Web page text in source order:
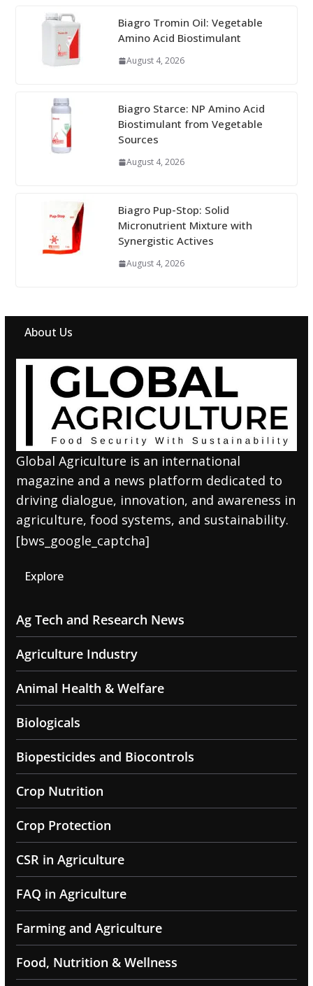
Biagro Tromin Oil: Vegetable
Amino Acid Biostimulant
August 4, 2026
Biagro Starce: NP Amino Acid
Biostimulant from Vegetable
Sources
August 4, 2026
Biagro Pup-Stop: Solid
Micronutrient Mixture with
Synergistic Actives
August 4, 2026
About Us
Global Agriculture is an international
magazine and a news platform dedicated to
driving dialogue, innovation, and awareness in
agriculture, food systems, and sustainability.
[bws_google_captcha]
Explore
Ag Tech and Research News
Agriculture Industry
Animal Health & Welfare
Biologicals
Biopesticides and Biocontrols
Crop Nutrition
Crop Protection
CSR in Agriculture
FAQ in Agriculture
Farming and Agriculture
Food, Nutrition & Wellness